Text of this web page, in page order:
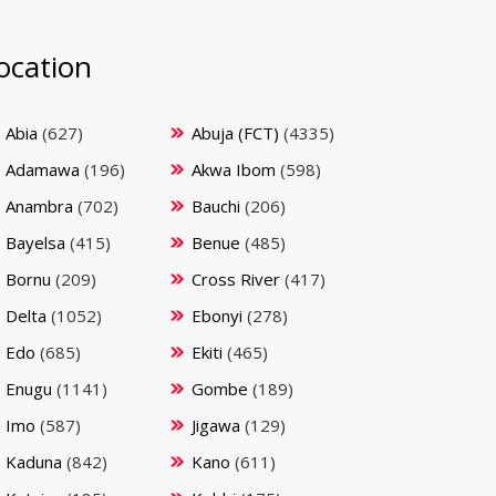
Abia (627) Abuja (FCT) (4335)
Adamawa (196) Akwa Ibom (598)
Anambra (702) Bauchi (206)
Bayelsa (415) Benue (485)
Bornu (209) Cross River (417)
Delta (1052) Ebonyi (278)
Edo (685) Ekiti (465)
Enugu (1141) Gombe (189)
Imo (587) Jigawa (129)
Kaduna (842) Kano (611)